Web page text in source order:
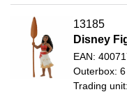
13185
Disney
EAN:
Outerbox: 6
Trading